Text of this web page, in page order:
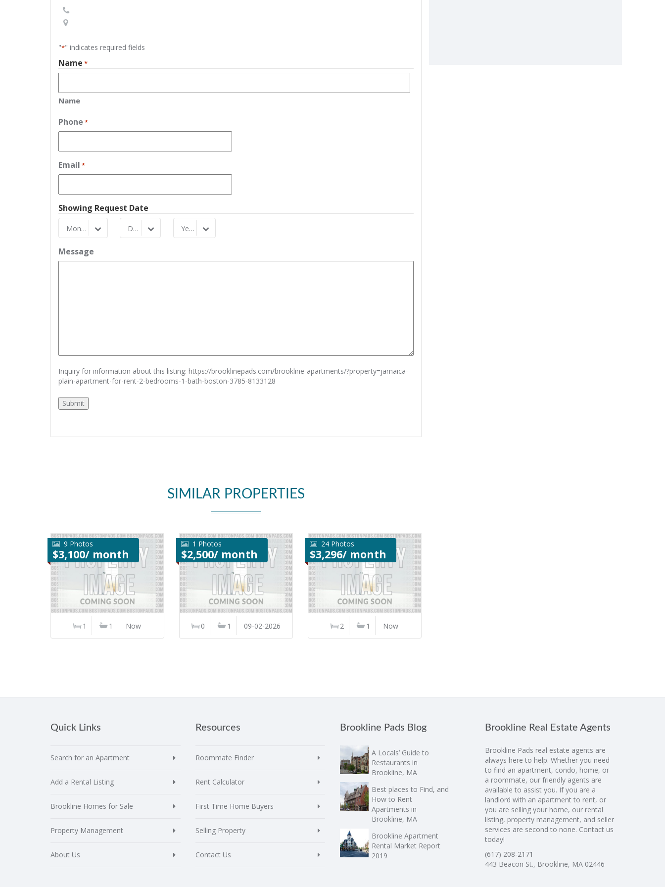
"*" indicates required fields
Name *
Name
Phone *
Email *
Showing Request Date
Month
Month
Day
Day
Year
Year
Message
Inquiry for information about this listing: https://brooklinepads.com/brookline-apartments/?property=jamaica-
plain-apartment-for-rent-2-bedrooms-1-bath-boston-3785-8133128
SIMILAR PROPERTIES
9 Photos
$3,100/ month
1 1 Now
1 Photos
$2,500/ month
0 1 09-02-2026
24 Photos
$3,296/ month
2 1 Now
Quick Links
Search for an Apartment
Add a Rental Listing
Brookline Homes for Sale
Property Management
About Us
Resources
Roommate Finder
Rent Calculator
First Time Home Buyers
Selling Property
Contact Us
Brookline Pads Blog
A Locals’ Guide to
Restaurants in
Brookline, MA
Best places to Find, and
How to Rent
Apartments in
Brookline, MA
Brookline Apartment
Rental Market Report
2019
Brookline Real Estate Agents
Brookline Pads real estate agents are
always here to help. Whether you need
to find an apartment, condo, home, or
a roommate, our friendly agents are
available to assist you. If you are a
landlord with an apartment to rent, or
you are selling your home, our rental
listing, property management, and seller
services are second to none. Contact us
today!
(617) 208-2171
443 Beacon St., Brookline, MA 02446